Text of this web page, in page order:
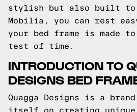
stylish but also built
Mobilia, you can rest
your bed frame is made
test of time.
INTRODUCTION TO
DESIGNS BED
Quagga Designs is a
itself on creating unique